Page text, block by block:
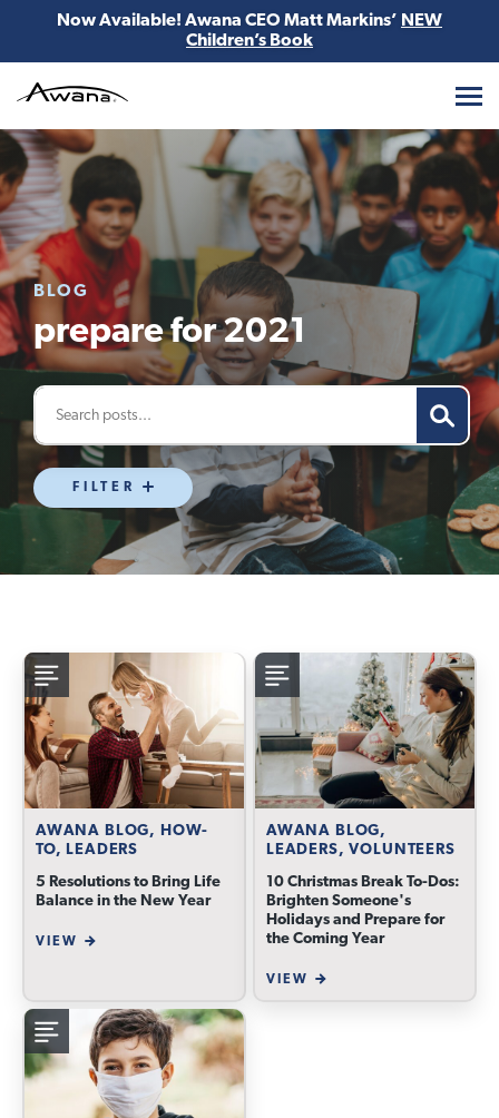
Now Available! Awana CEO Matt Markins’ NEW
Children’s Book
BLOG
prepare for 2021
FILTER
AWANA BLOG, HOW-
TO, LEADERS
5 Resolutions to Bring Life
Balance in the New Year
VIEW
AWANA BLOG,
LEADERS, VOLUNTEERS
10 Christmas Break To-Dos:
Brighten Someone's
Holidays and Prepare for
the Coming Year
VIEW